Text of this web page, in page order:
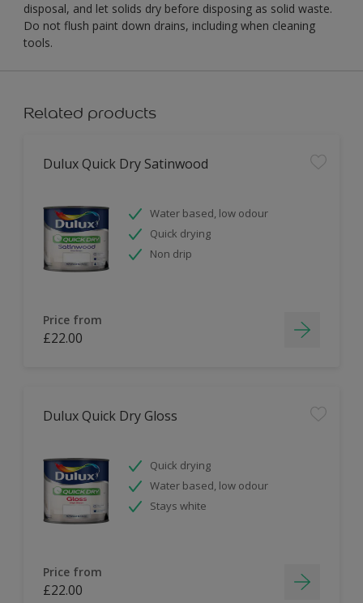
disposal, and let solids dry before disposing as solid waste.
Do not flush paint down drains, including when cleaning
tools.
Related products
Dulux Quick Dry Satinwood
Water based, low odour
Quick drying
Non drip
Price from
£22.00
Dulux Quick Dry Gloss
Quick drying
Water based, low odour
Stays white
Price from
£22.00